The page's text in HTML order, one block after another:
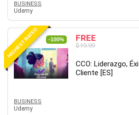
Project Cost Management
Prompt Engineering
Psychology
Public Speaking
Python
Quality Management
React JS
BUSINESS
Udemy
HIGHEST RATED -100% FREE
$19.99
CCO: Liderazgo,
Cliente [ES]
BUSINESS
Udemy